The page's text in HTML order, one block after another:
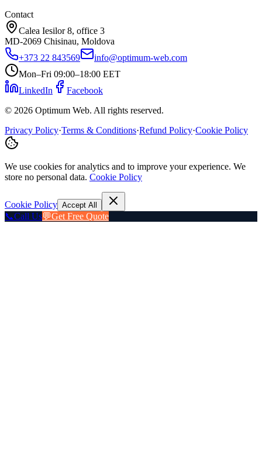
Contact
Calea Iesilor 8, office 3
MD-2069 Chisinau, Moldova
+373 22 843569
info@optimum-web.com
Mon–Fri 09:00–18:00 EET
LinkedIn
Facebook
© 2026 Optimum Web. All rights reserved.
Privacy Policy·Terms & Conditions·Refund Policy·Cookie Policy
We use cookies for analytics and to improve your experience. We
store no personal data. Cookie Policy
Cookie Policy Accept All
📞Call Us💬Get Free Quote